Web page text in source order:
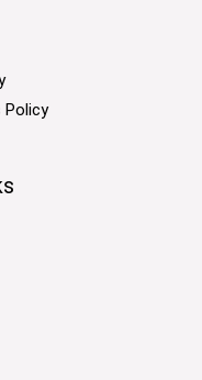
Policy